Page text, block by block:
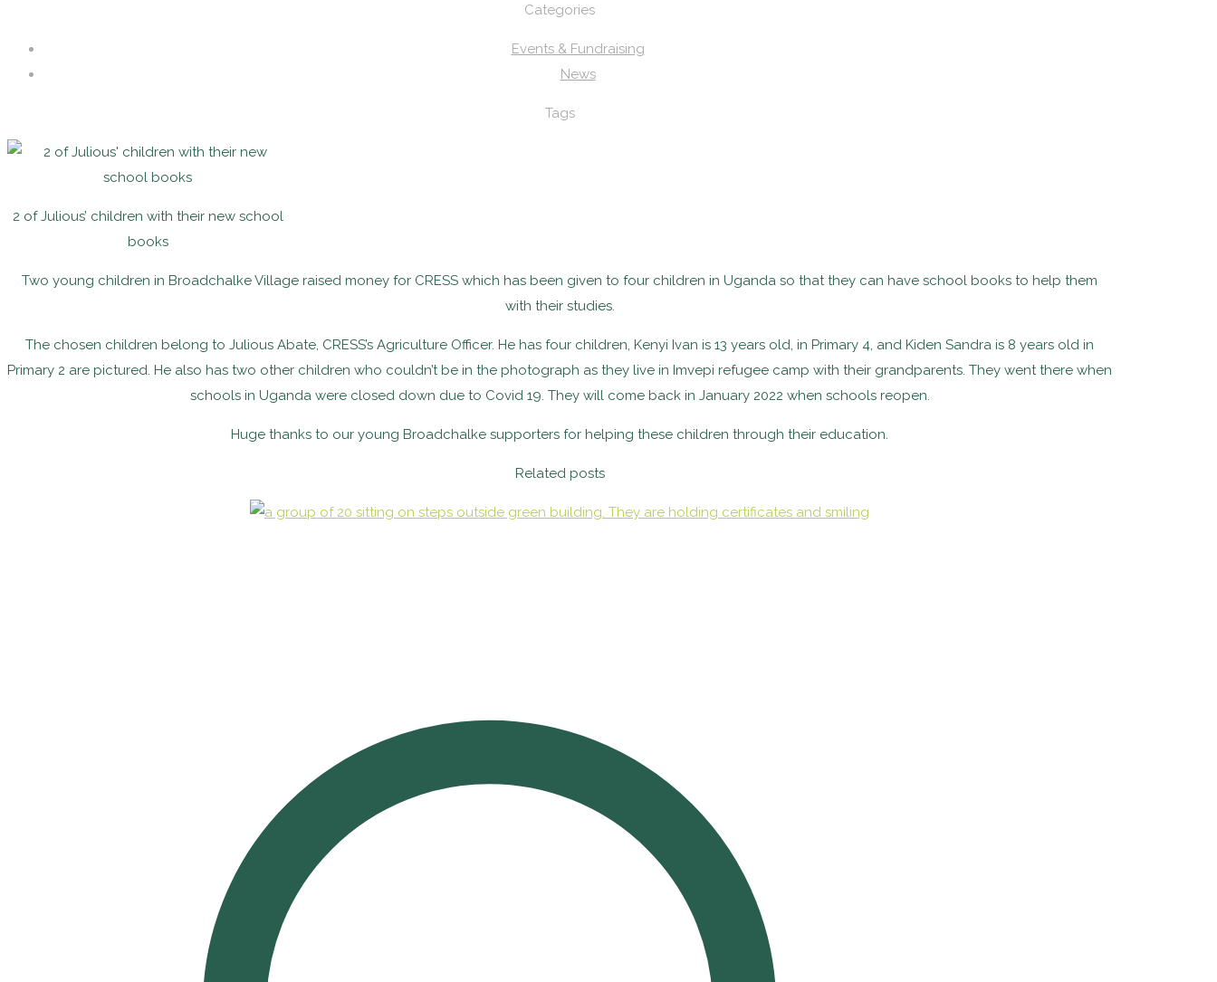
Categories
Events & Fundraising
News
Tags
2 of Julious’ children with their new school
books
Two young children in Broadchalke Village raised money for CRESS which has been given to four children in Uganda so that they can have school books to help them
with their studies.
The chosen children belong to Julious Abate, CRESS’s Agriculture Officer. He has four children, Kenyi Ivan is 13 years old, in Primary 4, and Kiden Sandra is 8 years old in
Primary 2 are pictured. He also has two other children who couldn’t be in the photograph as they live in Imvepi refugee camp with their grandparents. They went there when
schools in Uganda were closed down due to Covid 19. They will come back in January 2022 when schools reopen.
Huge thanks to our young Broadchalke supporters for helping these children through their education.
Related posts